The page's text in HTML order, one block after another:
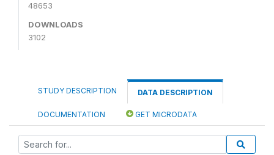
48653
DOWNLOADS
3102
STUDY DESCRIPTION DATA DESCRIPTION
DOCUMENTATION GET MICRODATA